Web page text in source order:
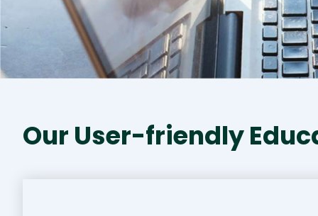
Our User-friendly